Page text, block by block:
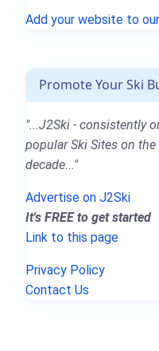
Add your website to
Promote Your Ski
"...J2Ski - consistently
popular Ski Sites on
decade..."
Advertise on J2Ski
It's FREE to get started
Link to this page
Privacy Policy
Contact Us